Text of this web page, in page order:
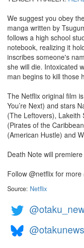
We suggest you obey
manga written by
follows a high school
notebook, realizing it
inscribes someone's
she will die. Intoxicated
man begins to kill those
The Netflix original film
You’re Next) and stars
(The Leftovers), Lakeith
(Pirates of the
(American Hustle) and
Death Note will
Follow @netflix for
Source: Netflix